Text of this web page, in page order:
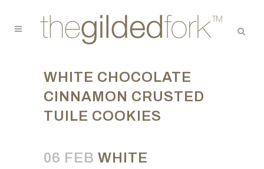
WHITE CHOCOLATE
CINNAMON CRUSTED
TUILE COOKIES
06 FEB WHITE